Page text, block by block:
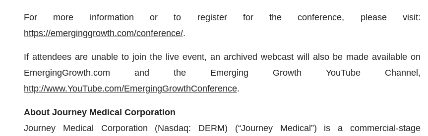
For more information or to register for the conference, please visit:
https://emerginggrowth.com/conference/.
If attendees are unable to join the live event, an archived webcast will also be made available on
EmergingGrowth.com and the Emerging Growth YouTube Channel,
http://www.YouTube.com/EmergingGrowthConference.
About Journey Medical Corporation
Journey Medical Corporation (Nasdaq: DERM) (“Journey Medical”) is a commercial-stage